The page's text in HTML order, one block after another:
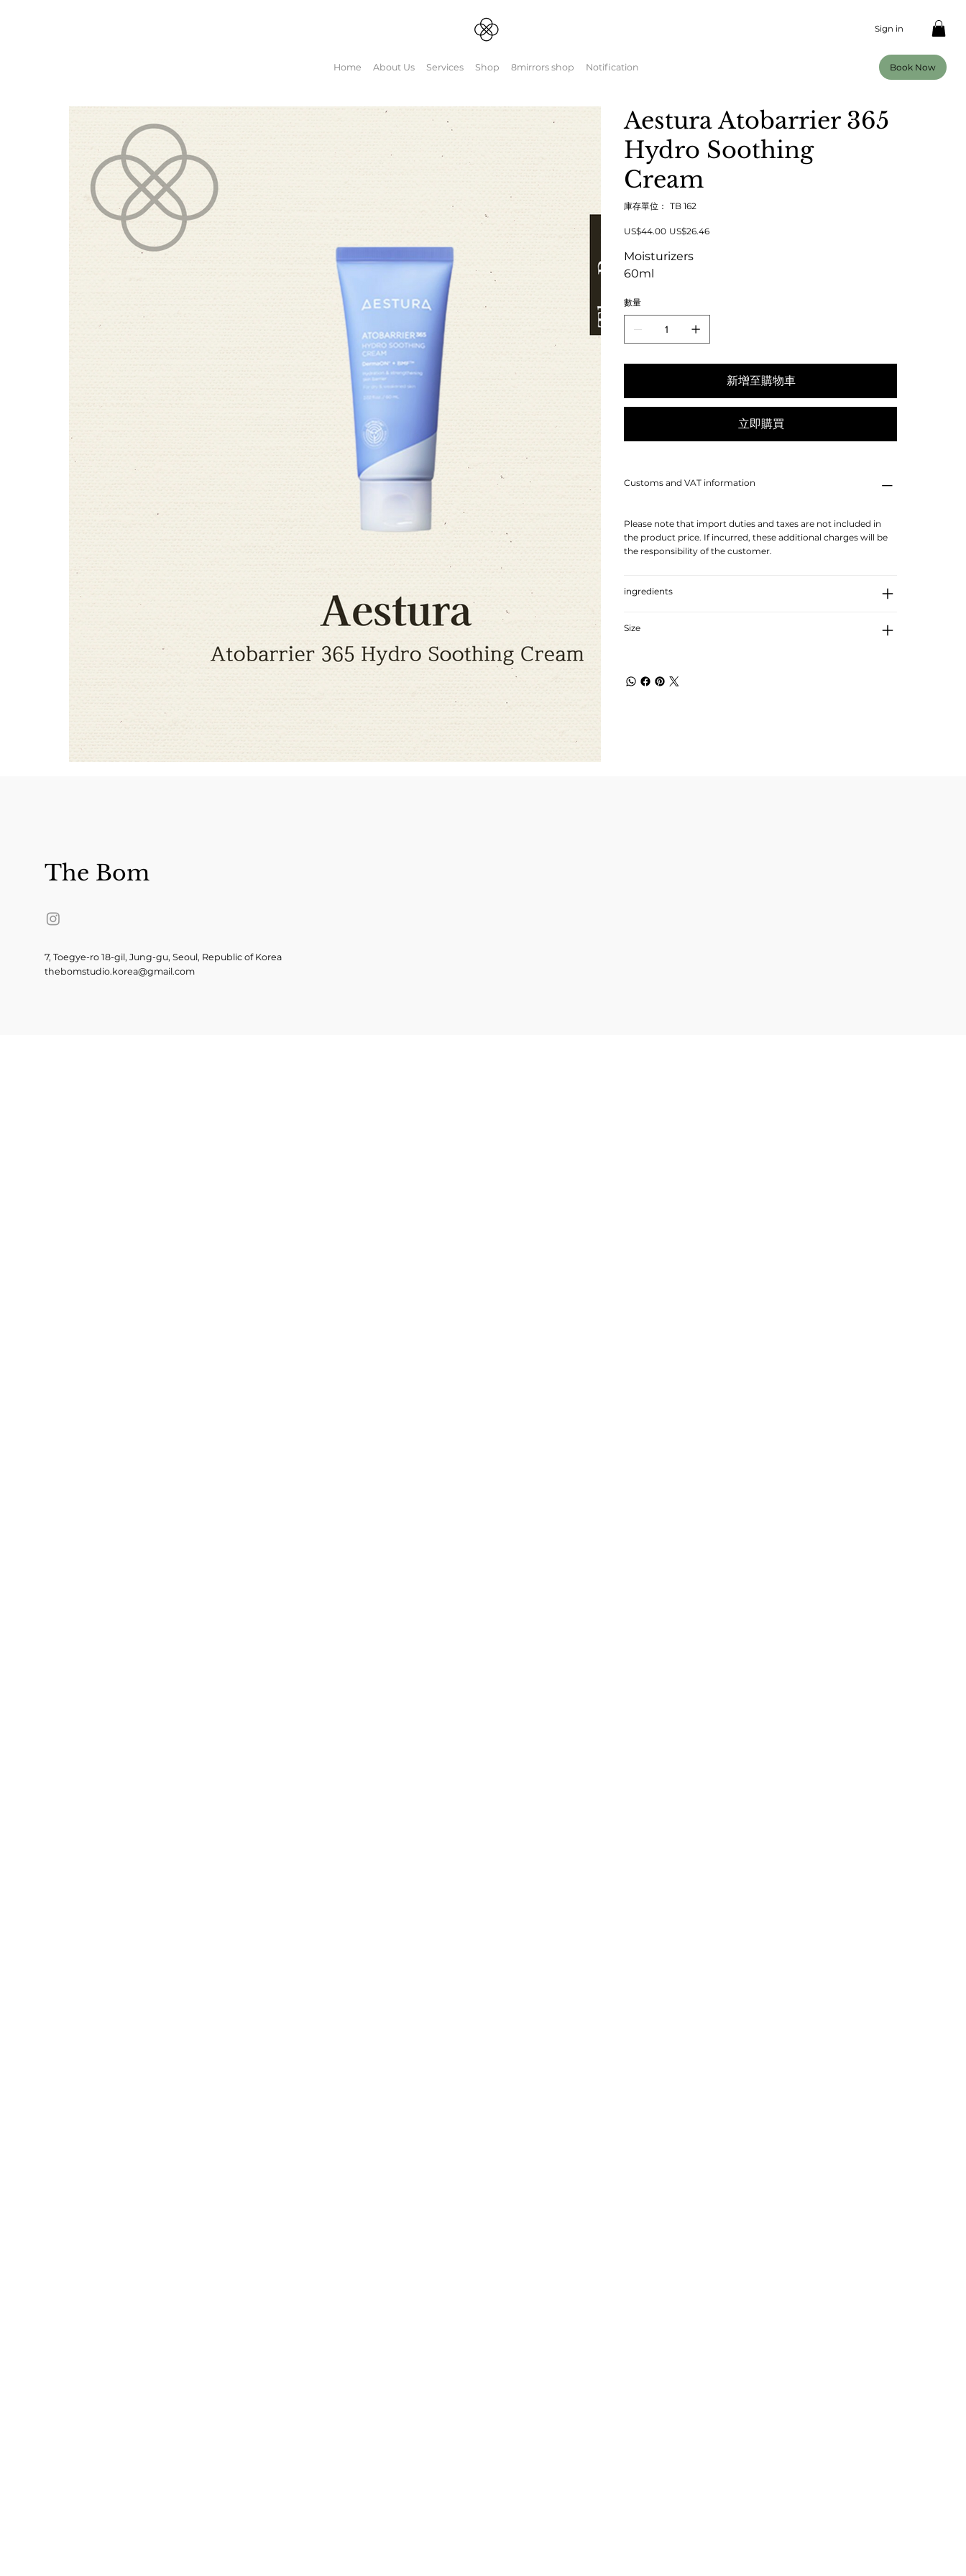
Sign in
Book Now
Home About Us Services Shop 8mirrors shop Notification
Aestura Atobarrier 365
Hydro Soothing
Cream
庫存單位：
SKU
TB
TB 162
原
格
US$44.00 促
格
US$26.46
Moisturizers
60ml
數量
新增至購物車
立即購買
Customs and VAT information
Please note that import duties and taxes are not included in
the product price. If incurred, these additional charges will be
the responsibility of the customer.
ingredients
Size
The Bom
7, Toegye-ro 18-gil, Jung-gu, Seoul, Republic of Korea
thebomstudio.korea@gmail.com